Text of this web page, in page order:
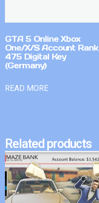
GTA 5 Online Xbox
One/X/S Account Rank
475 Digital Key
(Germany)
READ MORE
Related products